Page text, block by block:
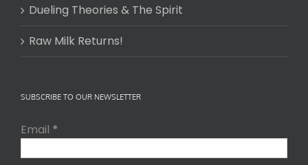
Dueling Theories & The Spirit
Raw Milk Returns!
SUBSCRIBE TO OUR NEWSLETTER
Email *